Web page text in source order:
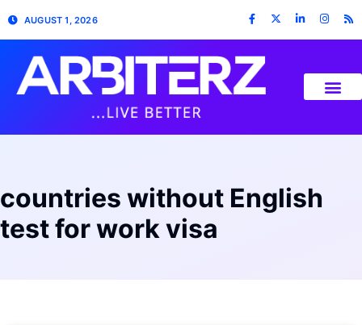
AUGUST 1, 2026
countries without English
test for work visa